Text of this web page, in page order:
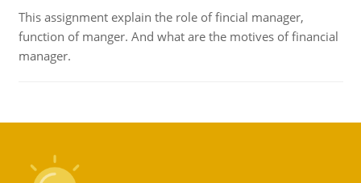
This assignment explain the role of fincial manager,
function of manger. And what are the motives of financial
manager.